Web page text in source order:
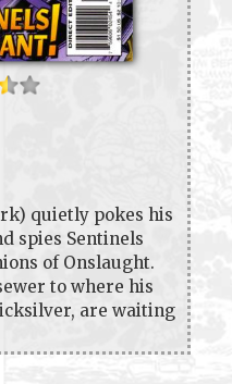
quietly pokes his
spies Sentinels
of Onslaught.
to where his
are waiting